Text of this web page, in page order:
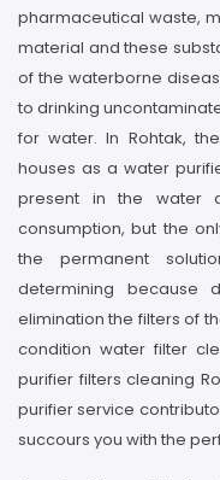
pharmaceutical waste,
material and these
of the waterborne
to drinking
for water. In Rohtak,
houses as a water
present in the water
consumption, but the
the permanent
determining because
elimination the filters of
condition water filter
purifier filters cleaning
purifier service
succours you with the